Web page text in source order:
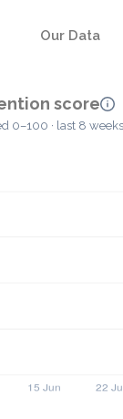
Our Data
score
0–100 · last 8 weeks